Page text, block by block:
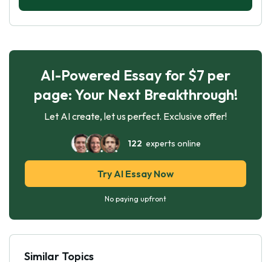
AI-Powered Essay for $7 per
page: Your Next Breakthrough!
Let AI create, let us perfect. Exclusive offer!
122 experts online
Try AI Essay Now
No paying upfront
Similar Topics